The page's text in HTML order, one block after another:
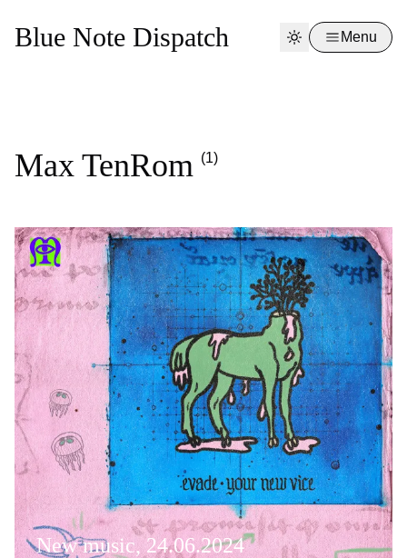
Blue Note Dispatch Menu
Max TenRom (1)
New music, 24.06.2024